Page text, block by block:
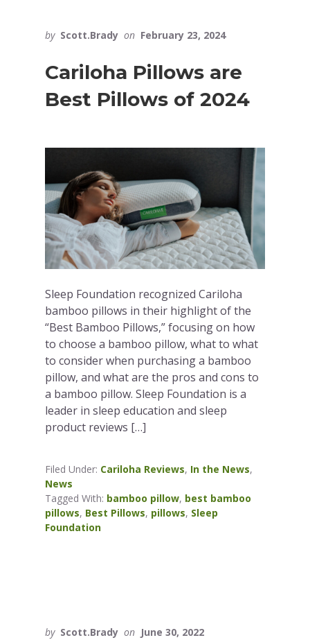
by Scott.Brady on February 23, 2024
Cariloha Pillows are
Best Pillows of 2024
Sleep Foundation recognized Cariloha
bamboo pillows in their highlight of the
“Best Bamboo Pillows,” focusing on how
to choose a bamboo pillow, what to what
to consider when purchasing a bamboo
pillow, and what are the pros and cons to
a bamboo pillow. Sleep Foundation is a
leader in sleep education and sleep
product reviews […]
Filed Under: Cariloha Reviews, In the News,
News
Tagged With: bamboo pillow, best bamboo
pillows, Best Pillows, pillows, Sleep
Foundation
by Scott.Brady on June 30, 2022